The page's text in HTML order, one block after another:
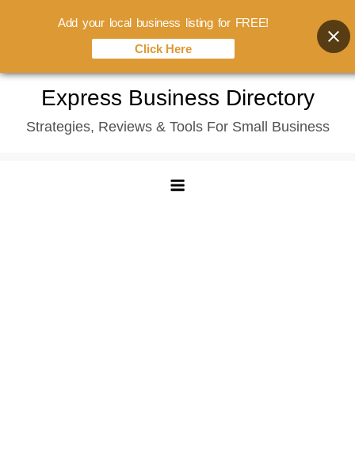
content
Express Business Directory
Strategies, Reviews & Tools For Small Business
Add your local business listing for FREE!
Click Here